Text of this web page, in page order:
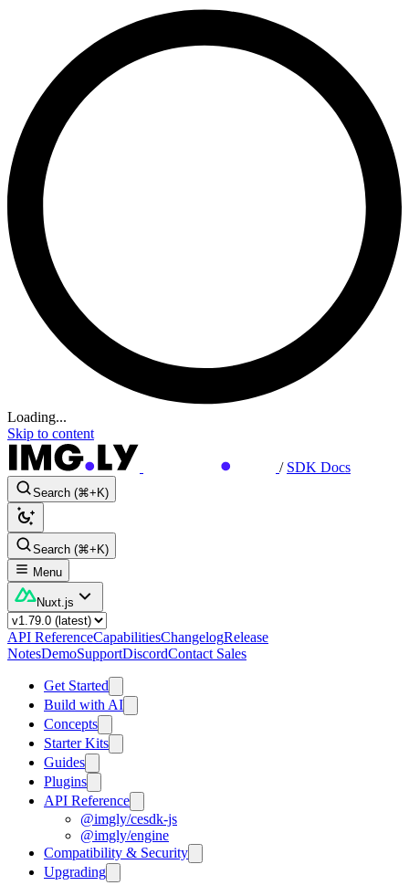
Loading...
Skip to content
/ SDK Docs
Search (⌘+K)
Search (⌘+K)
Menu
Nuxt.js
API ReferenceCapabilitiesChangelogRelease
NotesDemoSupportDiscordContact Sales
Get Started
Build with AI
Concepts
Starter Kits
Guides
Plugins
API Reference
@imgly/cesdk-js
@imgly/engine
Compatibility & Security
Upgrading